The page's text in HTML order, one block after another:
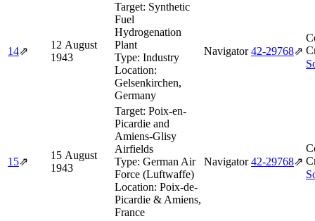
14⇗
12 August
1943
Target: Synthetic
Fuel
Hydrogenation
Plant
Type: Industry
Location:
Gelsenkirchen,
Germany
Navigator 42‑29768⇗
15⇗
15 August
1943
Target: Poix-en-
Picardie and
Amiens-Glisy
Airfields
Type: German Air
Force (Luftwaffe)
Location: Poix-de-
Picardie & Amiens,
France
Navigator 42‑29768⇗